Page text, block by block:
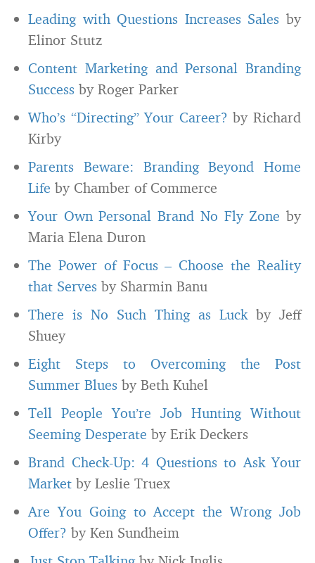
Leading with Questions Increases Sales by
Elinor Stutz
Content Marketing and Personal Branding
Success by Roger Parker
Who’s “Directing” Your Career? by Richard
Kirby
Parents Beware: Branding Beyond Home
Life by Chamber of Commerce
Your Own Personal Brand No Fly Zone by
Maria Elena Duron
The Power of Focus – Choose the Reality
that Serves by Sharmin Banu
There is No Such Thing as Luckby Jeff
Shuey
Eight Steps to Overcoming the Post
Summer Blues by Beth Kuhel
Tell People You’re Job Hunting Without
Seeming Desperate by Erik Deckers
Brand Check-Up: 4 Questions to Ask Your
Market by Leslie Truex
Are You Going to Accept the Wrong Job
Offer? by Ken Sundheim